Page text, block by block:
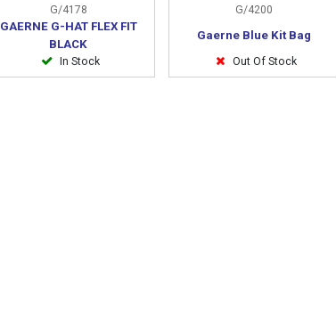
G/4178
GAERNE G-HAT FLEX FIT
BLACK
In Stock
G/4200
Gaerne Blue Kit Bag
Out Of Stock